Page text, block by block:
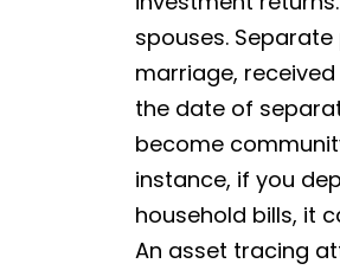
spouses.
marriage,
the date of
become
instance, if you
household bills, it
An asset tracing